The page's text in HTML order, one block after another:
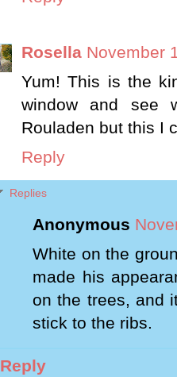
Rosella November
Yum! This is the
window and see
Rouladen but this I
Reply
Replies
Anonymous
White on the
made his
on the trees, and
stick to the ribs.
Reply